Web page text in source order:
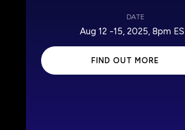
DATE
Aug 12 -15, 2025, 8pm